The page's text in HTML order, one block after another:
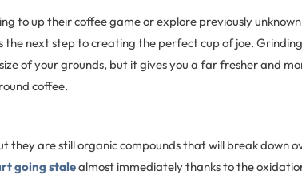
to up their coffee game or explore previously
the next step to creating the perfect cup of joe.
of your grounds, but it gives you a far fresher and
coffee.
they are still organic compounds that will break down
going stalealmost immediately thanks to the